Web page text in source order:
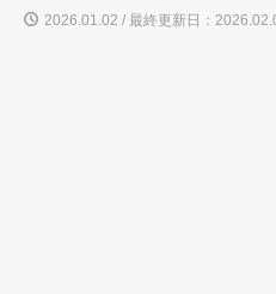
2026.01.02 / 最終更新日：